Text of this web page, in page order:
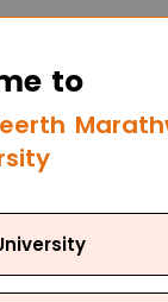
to